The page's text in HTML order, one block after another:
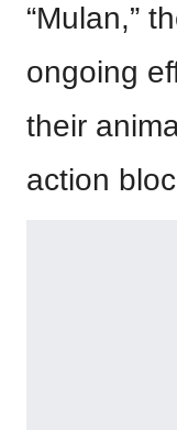
“Mulan,”
ongoing
their
action